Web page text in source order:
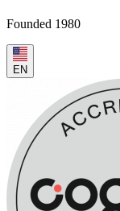
Founded 1980
EN